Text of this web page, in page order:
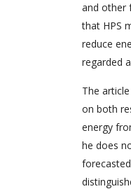
and other
that HPS
reduce
regarded
The
on both
energy
he does